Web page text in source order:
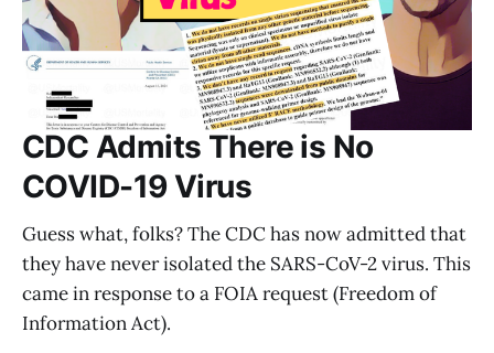
CDC Admits There is No
COVID-19 Virus
Guess what, folks? The CDC has now admitted that
they have never isolated the SARS-CoV-2 virus. This
came in response to a FOIA request (Freedom of
Information Act).